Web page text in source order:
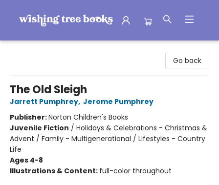
Go back
The Old Sleigh
Jarrett Pumphrey, Jerome Pumphrey
Publisher:Norton Children's Books
Juvenile Fiction / Holidays & Celebrations - Christmas &
Advent / Family - Multigenerational / Lifestyles - Country
Life
Ages 4-8
Illustrations & Content: full-color throughout